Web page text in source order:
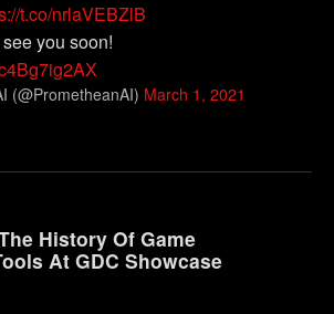
t.co/nrlaVEBZlB
you soon!
(@PrometheanAI) March 1, 2021
History Of Game
At GDC Showcase